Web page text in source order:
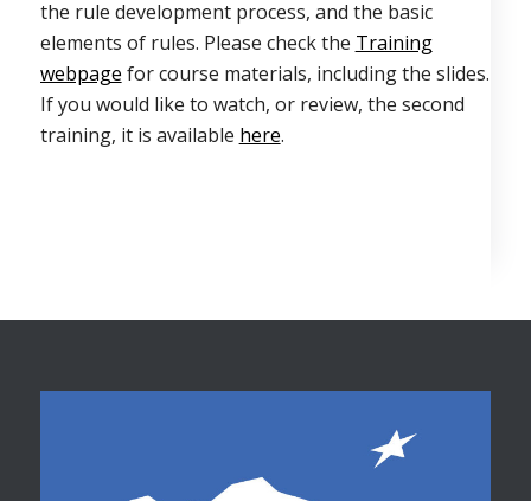
the rule development process, and the basic
elements of rules. Please check the Training
webpage for course materials, including the slides.
If you would like to watch, or review, the second
training, it is available here.